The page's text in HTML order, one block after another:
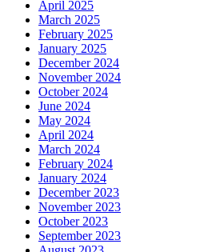
April 2025
March 2025
February 2025
January 2025
December 2024
November 2024
October 2024
June 2024
May 2024
April 2024
March 2024
February 2024
January 2024
December 2023
November 2023
October 2023
September 2023